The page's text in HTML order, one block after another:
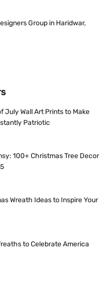
Group in Haridwar,
July Wall Art Prints to Make
Patriotic
100+ Christmas Tree Decor
Wreath Ideas to Inspire Your
to Celebrate America